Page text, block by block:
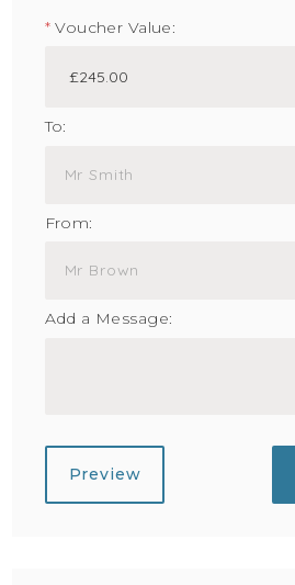
*Voucher Value:
To:
From:
Add a Message:
Preview